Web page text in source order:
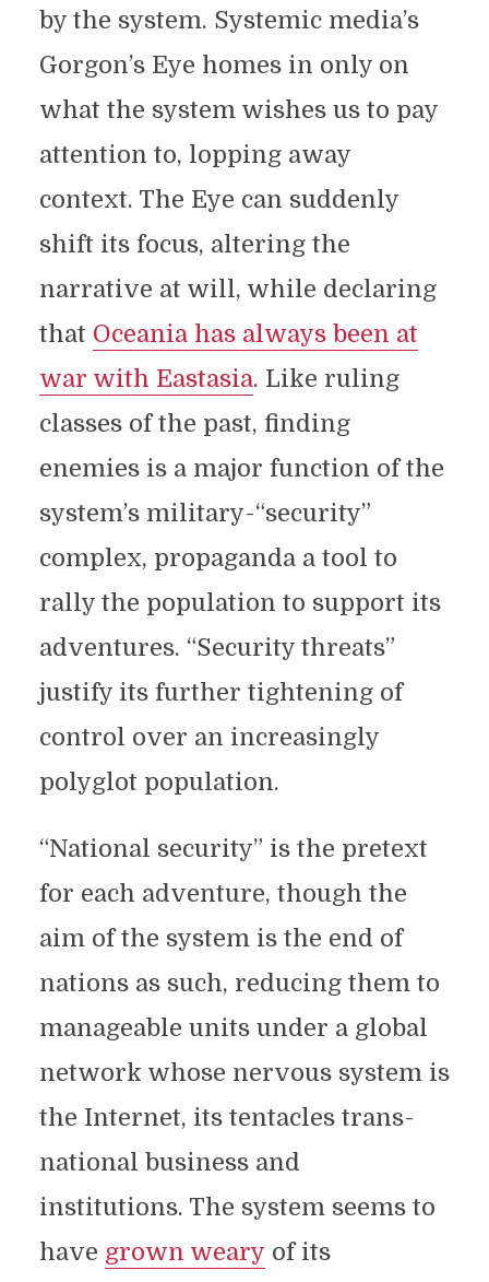
by the system. Systemic media’s
Gorgon’s Eye homes in only on
what the system wishes us to pay
attention to, lopping away
context. The Eye can suddenly
shift its focus, altering the
narrative at will, while declaring
that Oceania has always been at
war with Eastasia. Like ruling
classes of the past, finding
enemies is a major function of the
system’s military-“security”
complex, propaganda a tool to
rally the population to support its
adventures. “Security threats”
justify its further tightening of
control over an increasingly
polyglot population.
“National security” is the pretext
for each adventure, though the
aim of the system is the end of
nations as such, reducing them to
manageable units under a global
network whose nervous system is
the Internet, its tentacles trans-
national business and
institutions. The system seems to
have grown weary of its